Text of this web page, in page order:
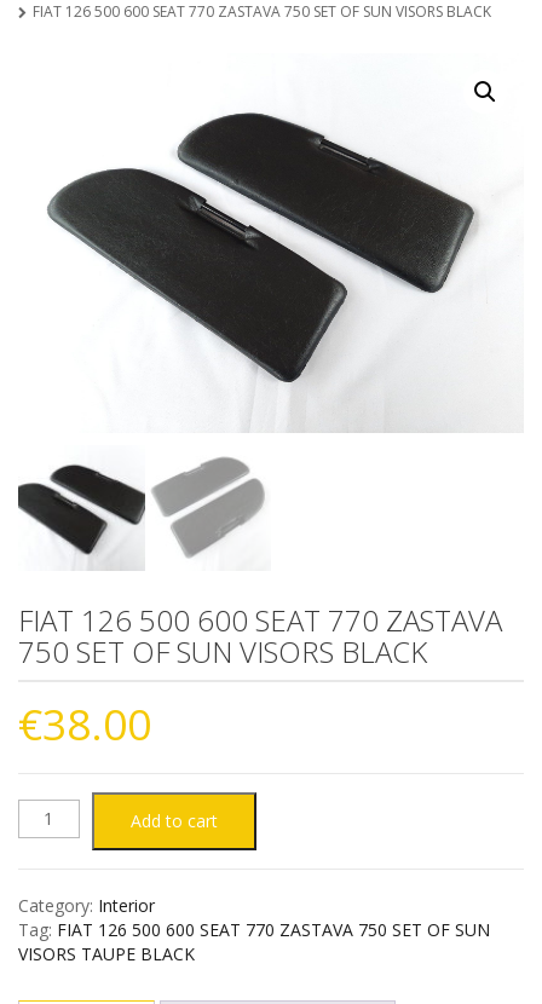
FIAT 126 500 600 SEAT 770 ZASTAVA 750 SET OF SUN VISORS BLACK
FIAT 126 500 600 SEAT 770 ZASTAVA
750 SET OF SUN VISORS BLACK
€38.00
FIAT
500
Add to cart
Category: Interior
Tag: FIAT 126 500 600 SEAT 770 ZASTAVA 750 SET OF SUN
VISORS TAUPE BLACK